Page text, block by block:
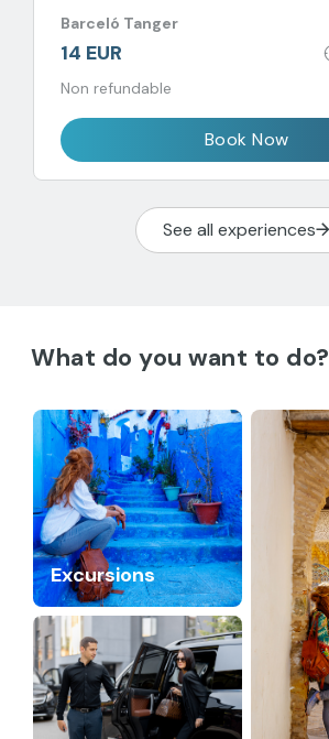
Barceló Tanger
14 EUR
Non refundable
Book Now
See all experiences
What do you want to do?
Excursions